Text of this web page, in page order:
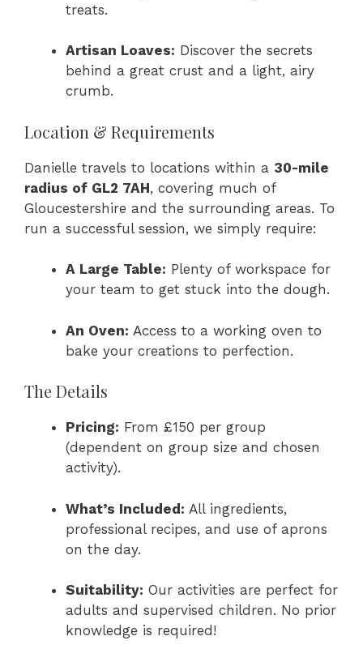
treats.
Artisan Loaves: Discover the secrets
behind a great crust and a light, airy
crumb.
Location & Requirements
Danielle travels to locations within a 30-mile
radius of GL2 7AH, covering much of
Gloucestershire and the surrounding areas. To
run a successful session, we simply require:
A Large Table: Plenty of workspace for
your team to get stuck into the dough.
An Oven: Access to a working oven to
bake your creations to perfection.
The Details
Pricing: From £150 per group
(dependent on group size and chosen
activity).
What’s Included: All ingredients,
professional recipes, and use of aprons
on the day.
Suitability: Our activities are perfect for
adults and supervised children. No prior
knowledge is required!